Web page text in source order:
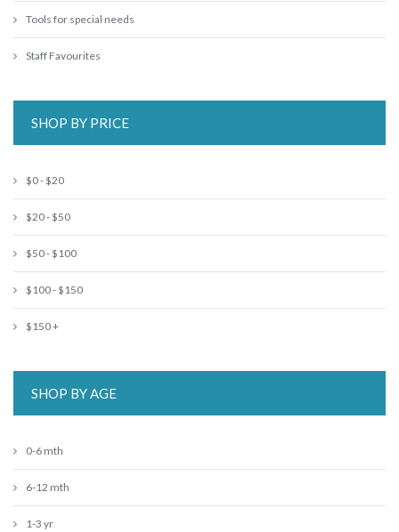
Tools for special needs
Staff Favourites
SHOP BY PRICE
$0 - $20
$20 - $50
$50 - $100
$100 - $150
$150 +
SHOP BY AGE
0-6 mth
6-12 mth
1-3 yr